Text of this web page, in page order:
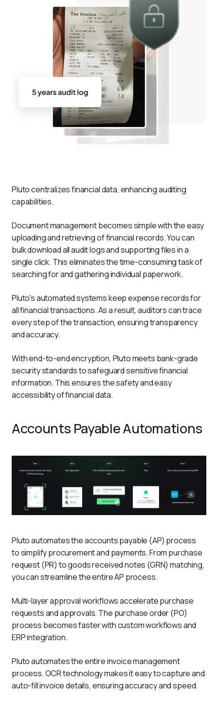
Pluto centralizes financial data, enhancing auditing
capabilities.
Document management becomes simple with the easy
uploading and retrieving of financial records. You can
bulk download all audit logs and supporting files in a
single click. This eliminates the time-consuming task of
searching for and gathering individual paperwork.
Pluto's automated systems keep expense records for
all financial transactions. As a result, auditors can trace
every step of the transaction, ensuring transparency
and accuracy.
With end-to-end encryption, Pluto meets bank-grade
security standards to safeguard sensitive financial
information. This ensures the safety and easy
accessibility of financial data.
Accounts Payable Automations
Pluto automates the accounts payable (AP) process
to simplify procurement and payments. From purchase
request (PR) to goods received notes (GRN) matching,
you can streamline the entire AP process.
Multi-layer approval workflows accelerate purchase
requests and approvals. The purchase order (PO)
process becomes faster with custom workflows and
ERP integration.
Pluto automates the entire invoice management
process. OCR technology makes it easy to capture and
auto-fill invoice details, ensuring accuracy and speed.